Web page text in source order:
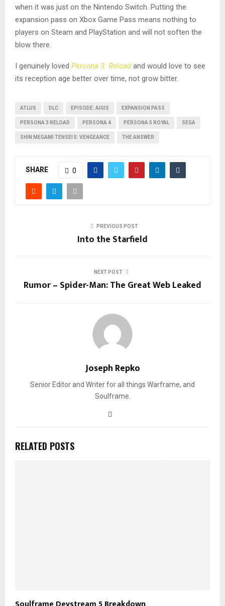
when it was just on the Nintendo Switch. Putting the
expansion pass on Xbox Game Pass means nothing to
players on Steam and PlayStation and will not soften the
blow there.
I genuinely loved Persona 3: Reload and would love to see
its reception age better over time, not grow bitter.
ATLUS DLC EPISODE: AIGIS EXPANSION PASS
PERSONA 3 RELOAD PERSONA 4 PERSONA 5 ROYAL SEGA
SHIN MEGAMI TENSEI 5: VENGEANCE THE ANSWER
SHARE 0
PREVIOUS POST
Into the Starfield
NEXT POST
Rumor – Spider-Man: The Great Web Leaked
Joseph Repko
Senior Editor and Writer for all things Warframe, and
Soulframe.
RELATED POSTS